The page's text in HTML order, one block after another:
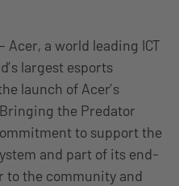
– Acer, a world leading ICT
largest esports
launch of Acer’s
the Predator
to support the
and part of its end-
to the community and